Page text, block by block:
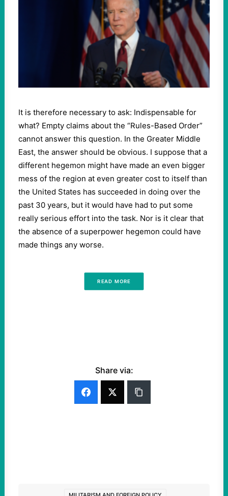
It is therefore necessary to ask: Indispensable for
what? Empty claims about the “Rules-Based Order”
cannot answer this question. In the Greater Middle
East, the answer should be obvious. I suppose that a
different hegemon might have made an even bigger
mess of the region at even greater cost to itself than
the United States has succeeded in doing over the
past 30 years, but it would have had to put some
really serious effort into the task. Nor is it clear that
the absence of a superpower hegemon could have
made things any worse.
READ MORE
Share via: